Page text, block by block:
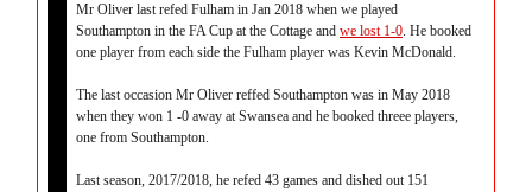
Mr Oliver last refed Fulham in Jan 2018 when we played
Southampton in the FA Cup at the Cottage and we lost 1-0. He booked
one player from each side the Fulham player was Kevin McDonald.
The last occasion Mr Oliver reffed Southampton was in May 2018
when they won 1 -0 away at Swansea and he booked threee players,
one from Southampton.
Last season, 2017/2018, he refed 43 games and dished out 151